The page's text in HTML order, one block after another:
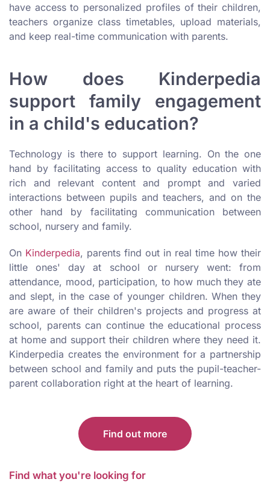
have access to personalized profiles of their children,
teachers organize class timetables, upload materials,
and keep real-time communication with parents.
How does Kinderpedia
support family engagement
in a child's education?
Technology is there to support learning. On the one
hand by facilitating access to quality education with
rich and relevant content and prompt and varied
interactions between pupils and teachers, and on the
other hand by facilitating communication between
school, nursery and family.
On Kinderpedia, parents find out in real time how their
little ones' day at school or nursery went: from
attendance, mood, participation, to how much they ate
and slept, in the case of younger children. When they
are aware of their children's projects and progress at
school, parents can continue the educational process
at home and support their children where they need it.
Kinderpedia creates the environment for a partnership
between school and family and puts the pupil-teacher-
parent collaboration right at the heart of learning.
Find out more
Find what you're looking for